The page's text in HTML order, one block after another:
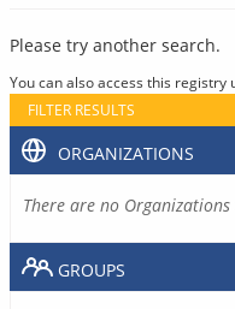
Please try another search.
You can also access this registry
FILTER RESULTS
ORGANIZATIONS
There are no
GROUPS